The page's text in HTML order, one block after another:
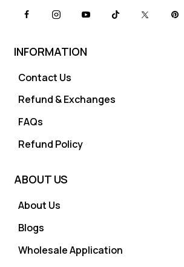
INFORMATION
Contact Us
Refund & Exchanges
FAQs
Refund Policy
ABOUT US
About Us
Blogs
Wholesale Application